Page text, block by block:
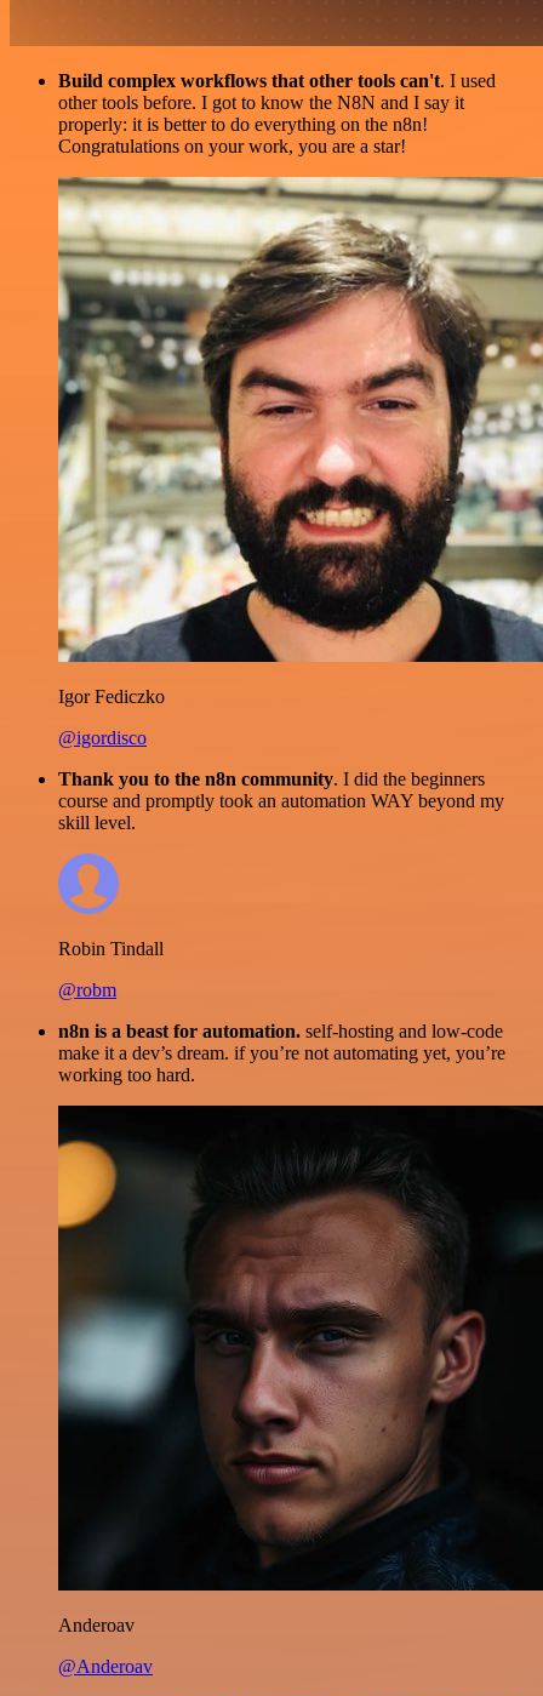
Build complex workflows that other tools can't. I used
other tools before. I got to know the N8N and I say it
properly: it is better to do everything on the n8n!
Congratulations on your work, you are a star!
Igor Fediczko
@igordisco
Thank you to the n8n community. I did the beginners
course and promptly took an automation WAY beyond my
skill level.
Robin Tindall
@robm
n8n is a beast for automation. self-hosting and low-code
make it a dev’s dream. if you’re not automating yet, you’re
working too hard.
Anderoav
@Anderoav